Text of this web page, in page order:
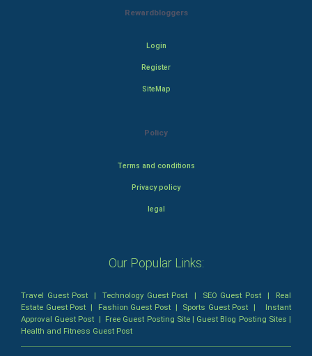
Rewardbloggers
Login
Register
SiteMap
Policy
Terms and conditions
Privacy policy
legal
Our Popular Links:
Travel Guest Post |Technology Guest Post | SEO Guest Post| Real
Estate Guest Post | Fashion Guest Post| Sports Guest Post | Instant
Approval Guest Post | Free Guest Posting Site| Guest Blog Posting Sites |
Health and Fitness Guest Post